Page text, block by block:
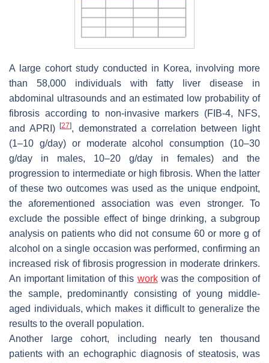
A large cohort study conducted in Korea, involving more
than 58,000 individuals with fatty liver disease in
abdominal ultrasounds and an estimated low probability of
fibrosis according to non-invasive markers (FIB-4, NFS,
and APRI)[27], demonstrated a correlation between light
(1–10 g/day) or moderate alcohol consumption (10–30
g/day in males, 10–20 g/day in females) and the
progression to intermediate or high fibrosis. When the latter
of these two outcomes was used as the unique endpoint,
the aforementioned association was even stronger. To
exclude the possible effect of binge drinking, a subgroup
analysis on patients who did not consume 60 or more g of
alcohol on a single occasion was performed, confirming an
increased risk of fibrosis progression in moderate drinkers.
An important limitation of this workwas the composition of
the sample, predominantly consisting of young middle-
aged individuals, which makes it difficult to generalize the
results to the overall population.
Another large cohort, including nearly ten thousand
patients with an echographic diagnosis of steatosis, was